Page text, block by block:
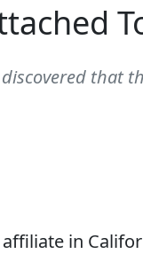
that
in